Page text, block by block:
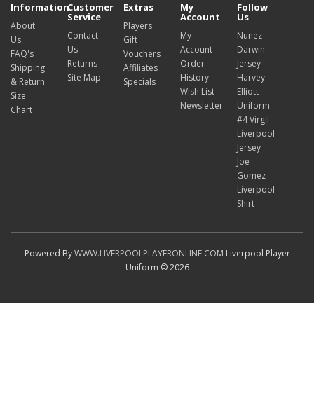
Information
About
Us
FAQ's
Shipping
& Return
Size
Chart
Customer
Service
Contact
Us
Returns
Site Map
Extras
Players
Gift
Vouchers
Affiliates
Specials
My
Account
My
Account
Order
History
Wish List
Newsletter
Follow
Us
Nunez
Darwin
Jersey
Harvey
Elliott
Uniform
#4 Virgil
Liverpool
Jersey
Joe
Gomez
Liverpool
Shirt
Powered ByWWW.LIVERPOOLPLAYERONLINE.COM Liverpool Player
Uniform © 2026